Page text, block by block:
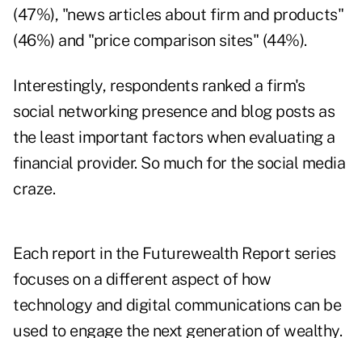
(47%), "news articles about firm and products"
(46%) and "price comparison sites" (44%).
Interestingly, respondents ranked a firm's
social networking presence and blog posts as
the least important factors when evaluating a
financial provider. So much for the social media
craze.
Each report in the Futurewealth Report series
focuses on a different aspect of how
technology and digital communications can be
used to engage the next generation of wealthy.